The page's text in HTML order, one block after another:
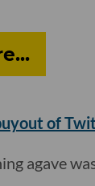
of
agave